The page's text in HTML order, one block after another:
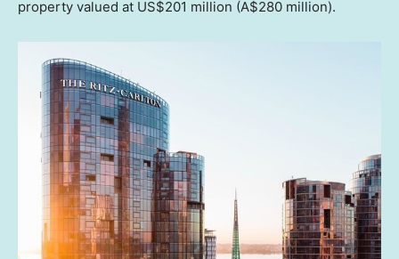
property valued at US$201 million (A$280 million).